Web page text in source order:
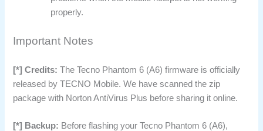
properly.
Important Notes
[*] Credits: The Tecno Phantom 6 (A6) firmware is officially
released by TECNO Mobile. We have scanned the zip
package with Norton AntiVirus Plus before sharing it online.
[*] Backup: Before flashing your Tecno Phantom 6 (A6),